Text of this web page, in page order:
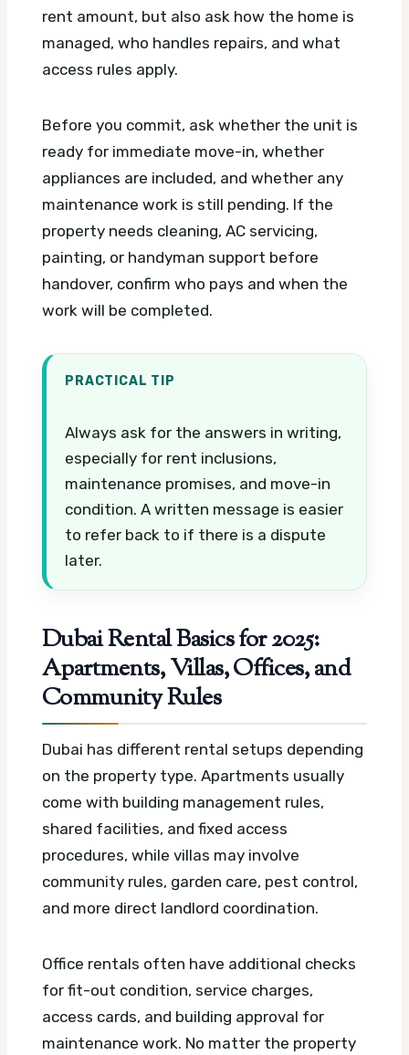
rent amount, but also ask how the home is
managed, who handles repairs, and what
access rules apply.
Before you commit, ask whether the unit is
ready for immediate move-in, whether
appliances are included, and whether any
maintenance work is still pending. If the
property needs cleaning, AC servicing,
painting, or handyman support before
handover, confirm who pays and when the
work will be completed.
PRACTICAL TIP
Always ask for the answers in writing,
especially for rent inclusions,
maintenance promises, and move-in
condition. A written message is easier
to refer back to if there is a dispute
later.
Dubai Rental Basics for 2025:
Apartments, Villas, Offices, and
Community Rules
Dubai has different rental setups depending
on the property type. Apartments usually
come with building management rules,
shared facilities, and fixed access
procedures, while villas may involve
community rules, garden care, pest control,
and more direct landlord coordination.
Office rentals often have additional checks
for fit-out condition, service charges,
access cards, and building approval for
maintenance work. No matter the property